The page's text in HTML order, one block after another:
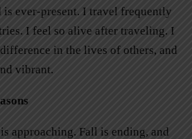
is ever-present. I travel frequently
I feel so alive after traveling. I
in the lives of others, and
vibrant.
approaching. Fall is ending, and